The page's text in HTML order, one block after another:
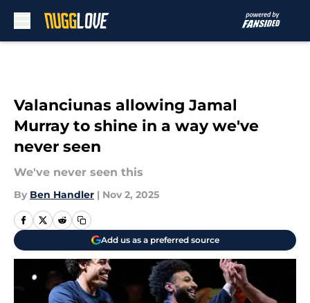
Valanciunas allowing Jamal
Murray to shine in a way we've
never seen
We've never seen this
By Ben Handler | Nov 2, 2025
Add us as a preferred source